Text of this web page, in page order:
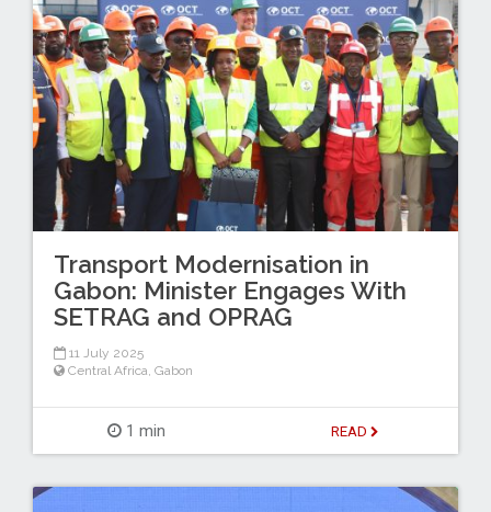
Transport Modernisation in
Gabon: Minister Engages With
SETRAG and OPRAG
11 July 2025
Central Africa Gabon
1 min READ